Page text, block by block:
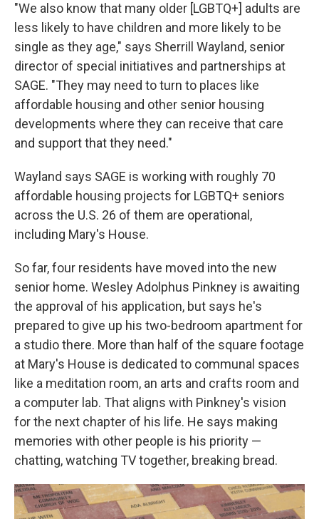
"We also know that many older [LGBTQ+] adults are
less likely to have children and more likely to be
single as they age," says Sherrill Wayland, senior
director of special initiatives and partnerships at
SAGE. "They may need to turn to places like
affordable housing and other senior housing
developments where they can receive that care
and support that they need."
Wayland says SAGE is working with roughly 70
affordable housing projects for LGBTQ+ seniors
across the U.S. 26 of them are operational,
including Mary's House.
So far, four residents have moved into the new
senior home. Wesley Adolphus Pinkney is awaiting
the approval of his application, but says he's
prepared to give up his two-bedroom apartment for
a studio there. More than half of the square footage
at Mary's House is dedicated to communal spaces
like a meditation room, an arts and crafts room and
a computer lab. That aligns with Pinkney's vision
for the next chapter of his life. He says making
memories with other people is his priority —
chatting, watching TV together, breaking bread.